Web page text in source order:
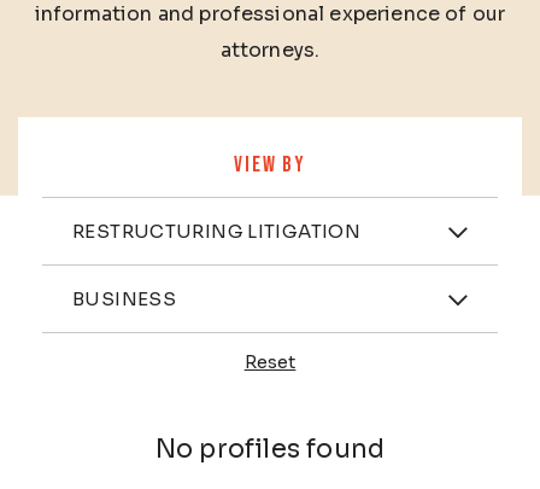
information and professional experience of our
attorneys.
VIEW BY
Practices
RESTRUCTURING LITIGATION
Industries
BUSINESS
Reset
No profiles found